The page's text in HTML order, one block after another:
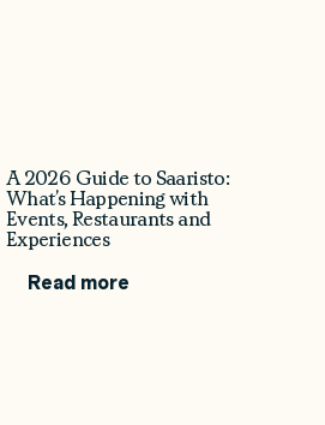
A 2026 Guide to Saaristo:
What’s Happening with
Events, Restaurants and
Experiences
Read more